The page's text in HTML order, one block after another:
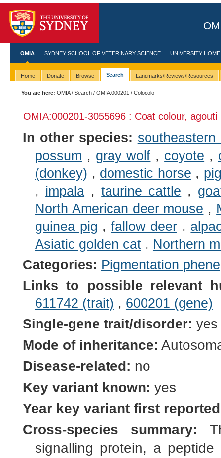
OMIA SYDNEY SCHOOL OF VETERINARY SCIENCE UNIVERSITY HOME
Home Donate Browse Search Landmarks/Reviews/Resources
You are here: OMIA/Search /OMIA:000201 / Colocolo
OMIA:000201-3055696 : Coat colour,
In other species: southeastern
possum , gray wolf , coyote ,
(donkey) , domestic horse , pig
, impala ,taurine cattle ,
North American deer mouse ,
guinea pig ,fallow deer,
Asiatic golden cat, Northern
Categories: Pigmentation phene
Links to possible relevant
611742 (trait) , 600201 (gene)
Single-gene trait/disorder: yes
Mode of inheritance:
Disease-related: no
Key variant known: yes
Year key variant first
Cross-species summary:
signalling protein, a peptide